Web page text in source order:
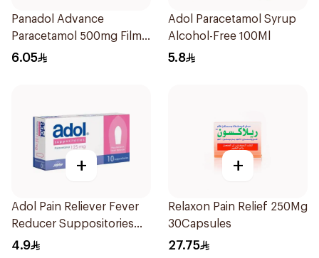
Panadol Advance
Paracetamol 500mg Film-
Coated 24Tablets
6.05
Adol Paracetamol Syrup
Alcohol-Free 100Ml
5.8
+
Adol Pain Reliever Fever
Reducer Suppositories
125mg
4.9
+
Relaxon Pain Relief 250Mg
30Capsules
27.75